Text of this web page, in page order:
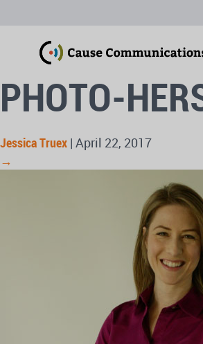
PHOTO-
Jessica Truex | April 22, 2017
→